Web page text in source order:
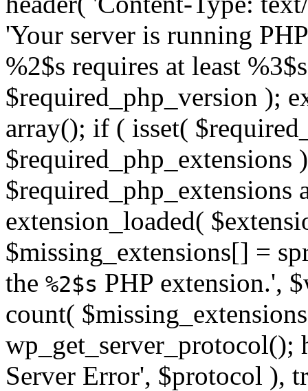
'Your server is running
%2$s requires at least
$required_php_version );
array(); if ( isset(
$required_php_extensions
$required_php_extensions
extension_loaded(
$missing_extensions[] =
the %2$s PHP extension.',
count(
wp_get_server_protocol();
Server Error', $protocol ),